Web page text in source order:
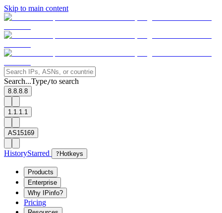
Skip to main content
Search...Type/to search
8.8.8.8
1.1.1.1
AS15169
HistoryStarred ? Hotkeys
Products
Enterprise
Why IPinfo?
Pricing